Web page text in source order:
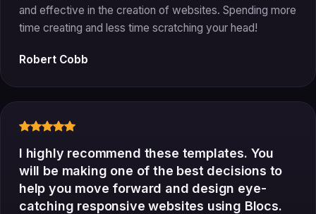
and effective in the creation of websites. Spending more
time creating and less time scratching your head!
Robert Cobb
I highly recommend these templates. You
will be making one of the best decisions to
help you move forward and design eye-
catching responsive websites using Blocs.